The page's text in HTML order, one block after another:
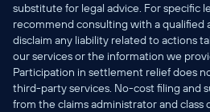
substitute for legal advice. For specific
recommend consulting with a qualified
disclaim any liability related to actions
our services or the information we
Participation in settlement relief does
third-party services. No-cost filing and
from the claims administrator and class